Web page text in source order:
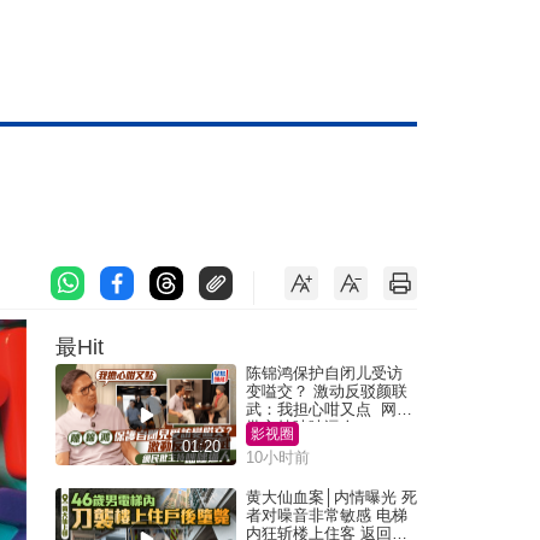
最Hit
01:20
陈锦鸿保护自闭儿受访
变嗌交？ 激动反驳颜联
武：我担心咁又点 网民
批主持咄咄逼人
影视圈
10小时前
黄大仙血案│内情曝光 死
者对噪音非常敏感 电梯
内狂斩楼上住客 返回住